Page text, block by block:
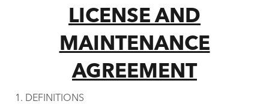
LICENSE AND
MAINTENANCE
AGREEMENT
DEFINITIONS